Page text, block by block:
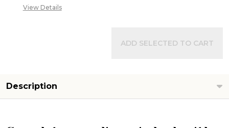
View Details
ADD SELECTED TO CART
Description